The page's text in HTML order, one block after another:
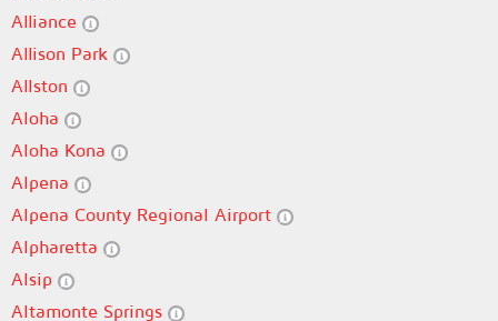
Alliance
Allison Park
Allston
Aloha
Aloha Kona
Alpena
Alpena County Regional Airport
Alpharetta
Alsip
Altamonte Springs